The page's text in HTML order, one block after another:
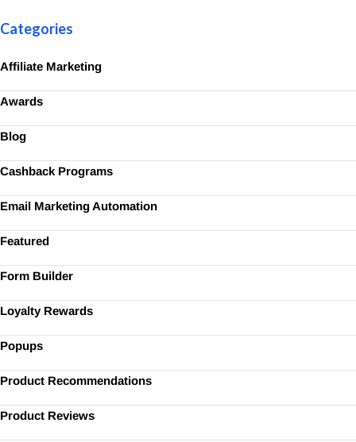
Categories
Affiliate Marketing
Awards
Blog
Cashback Programs
Email Marketing Automation
Featured
Form Builder
Loyalty Rewards
Popups
Product Recommendations
Product Reviews